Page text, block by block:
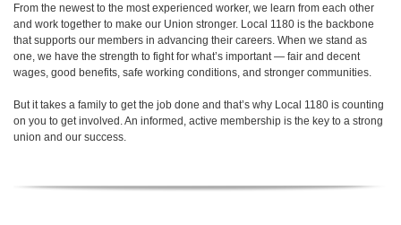
From the newest to the most experienced worker, we learn from each other
and work together to make our Union stronger. Local 1180 is the backbone
that supports our members in advancing their careers. When we stand as
one, we have the strength to fight for what’s important — fair and decent
wages, good benefits, safe working conditions, and stronger communities.
But it takes a family to get the job done and that’s why Local 1180 is counting
on you to get involved. An informed, active membership is the key to a strong
union and our success.